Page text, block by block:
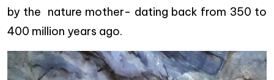
by the nature mother- dating back from 350 to
400 million years ago.